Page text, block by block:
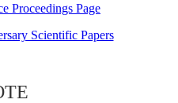
Proceedings Page
Scientific Papers